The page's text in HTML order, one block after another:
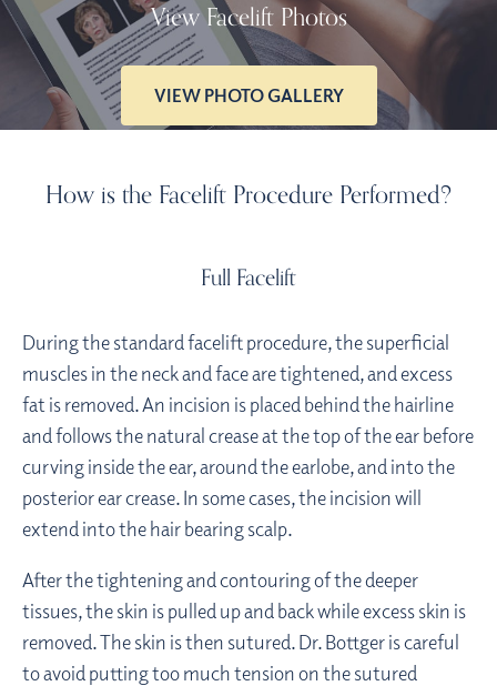
View Facelift Photos
VIEW PHOTO GALLERY
How is the Facelift Procedure Performed?
Full Facelift
During the standard facelift procedure, the superficial
muscles in the neck and face are tightened, and excess
fat is removed. An incision is placed behind the hairline
and follows the natural crease at the top of the ear before
curving inside the ear, around the earlobe, and into the
posterior ear crease. In some cases, the incision will
extend into the hair bearing scalp.
After the tightening and contouring of the deeper
tissues, the skin is pulled up and back while excess skin is
removed. The skin is then sutured. Dr. Bottger is careful
to avoid putting too much tension on the sutured